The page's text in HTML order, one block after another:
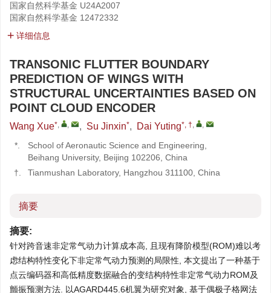
国家自然科学基金 U24A2007
国家自然科学基金 12472332
详细信息
TRANSONIC FLUTTER BOUNDARY
PREDICTION OF WINGS WITH
STRUCTURAL UNCERTAINTIES BASED ON
POINT CLOUD ENCODER
Wang Xue*, , , Su Jinxin*, Dai Yuting*, †, ,
*.
School of Aeronautic Science and Engineering,
Beihang University, Beijing 102206, China
†.
Tianmushan Laboratory, Hangzhou 311100, China
摘要
摘要:
针对跨音速非定常气动力计算成本高, 且现有降阶模型(ROM)难以考
虑结构特性变化下非定常气动力预测的局限性, 本文提出了一种基于
点云编码器和高低精度数据融合的变结构特性非定常气动力ROM及
颤振预测方法. 以AGARD445.6机翼为研究对象, 基于偶极子格网法